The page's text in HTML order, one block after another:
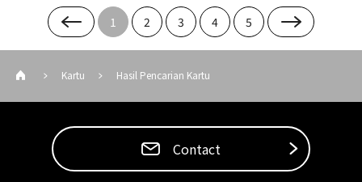
1 2 3 4 5
Kartu Hasil Pencarian Kartu
Contact